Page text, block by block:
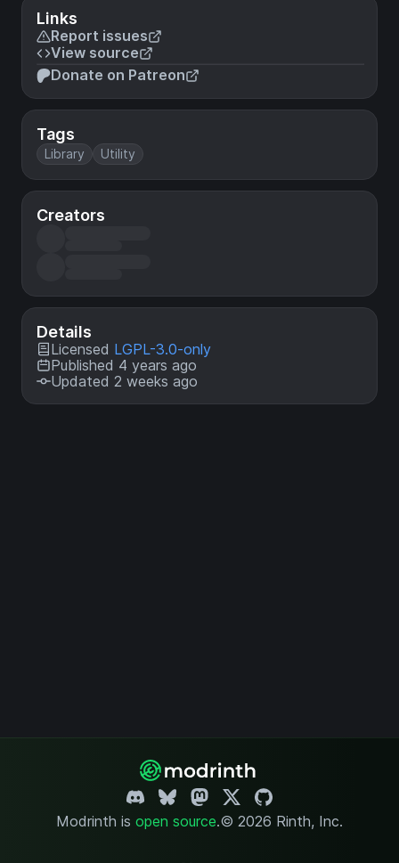
Links
Report issues
View source
Donate on Patreon
Tags
Library Utility
Creators
Details
Licensed LGPL-3.0-only
Published 4 years ago
Updated 2 weeks ago
Modrinth is open source.© 2026 Rinth, Inc.